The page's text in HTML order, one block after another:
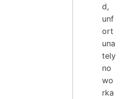
d,
unf
ort
una
tely
no
wo
rka